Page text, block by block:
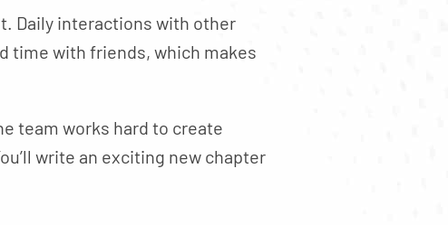
Daily interactions with other
time with friends, which makes
team works hard to create
write an exciting new chapter